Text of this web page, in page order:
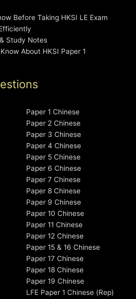
Before Taking HKSI LE Exam
Study Notes
About HKSI Paper 1
Paper 1 Chinese
Paper 2 Chinese
Paper 3 Chinese
Paper 4 Chinese
Paper 5 Chinese
Paper 6 Chinese
Paper 7 Chinese
Paper 8 Chinese
Paper 9 Chinese
Paper 10 Chinese
Paper 11 Chinese
Paper 12 Chinese
Paper 15 & 16 Chinese
Paper 17 Chinese
Paper 18 Chinese
Paper 19 Chinese
LFE Paper 1 Chinese (Rep)